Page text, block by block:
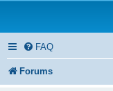
FAQ
Forums